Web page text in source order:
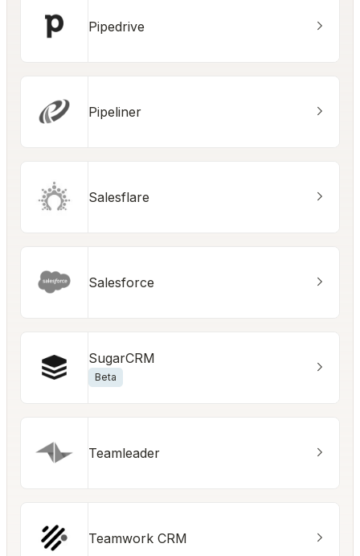
Pipedrive
Pipeliner
Salesflare
Salesforce
SugarCRM
Beta
Teamleader
Teamwork CRM